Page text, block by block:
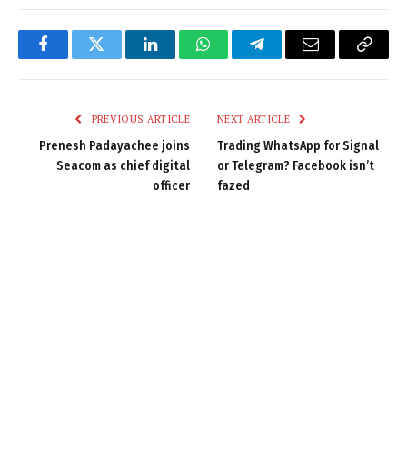
FacebookTwitter LinkedInWhatsAppTelegramEmail
Copy
PREVIOUS ARTICLE
Prenesh Padayachee joins
Seacom as chief digital
officer
NEXT ARTICLE
Trading WhatsApp for Signal
or Telegram? Facebook isn’t
fazed